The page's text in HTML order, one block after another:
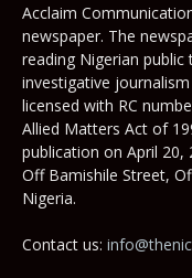
Acclaim
newspaper. The
reading Nigerian
investigative
licensed with RC
Allied Matters Act of
publication on April 20,
Off Bamishile Street,
Nigeria.
Contact us: